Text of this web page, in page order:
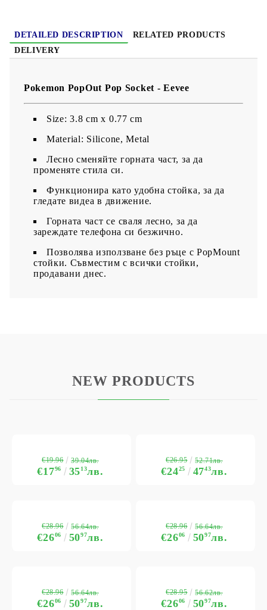
DETAILED DESCRIPTION
RELATED PRODUCTS
DELIVERY
Pokemon PopOut Pop Socket - Eevee
Size: 3.8 cm x 0.77 cm
Material: Silicone, Metal
Лесно сменяйте горната част, за да
променяте стила си.
Функционира като удобна стойка, за да
гледате видеа в движение.
Горната част се сваля лесно, за да
зареждате телефона си безжично.
Позволява използване без ръце с PopMount
стойки. Съвместим с всички стойки,
продавани днес.
NEW PRODUCTS
€1796 3513лв.
€19.96 39.04лв.
€2425 4743лв.
€26.95 52.71лв.
€2606 5097лв.
€28.96 56.64лв.
€2606 5097лв.
€28.96 56.64лв.
€2606 5097лв.
€28.96 56.64лв.
€2606 5097лв.
€28.95 56.62лв.